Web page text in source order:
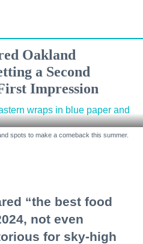
Oakland
a Second
Impression
spots to make a comeback this summer.
“the best food
not even
for sky-high